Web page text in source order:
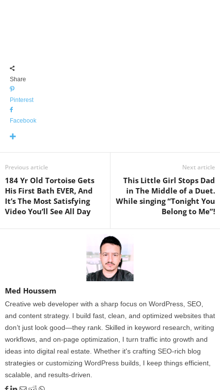
Share
Pinterest
Facebook
Previous article
184 Yr Old Tortoise Gets
His First Bath EVER, And
It’s The Most Satisfying
Video You’ll See All Day
Next article
This Little Girl Stops Dad
in The Middle of a Duet.
While singing “Tonight You
Belong to Me”!
Med Houssem
Creative web developer with a sharp focus on WordPress, SEO,
and content strategy. I build fast, clean, and optimized websites that
don’t just look good—they rank. Skilled in keyword research, writing
workflows, and on-page optimization, I turn traffic into growth and
ideas into digital real estate. Whether it's crafting SEO-rich blog
strategies or customizing WordPress builds, I keep things efficient,
scalable, and results-driven.